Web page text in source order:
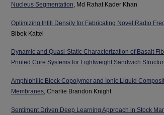
Nucleus Segmentation , Md Rahat Kader Khan
Optimizing Infill Density for Fabricating Novel Radio
Bibek Kattel
Dynamic and Quasi-Static Characterization of Basalt
Printed Core Systems for Lightweight Sandwich
Amphiphilic Block Copolymer and Ionic Liquid
Membranes, Charlie Brandon Knight
Sentiment Driven Deep Learning Approach in Stock